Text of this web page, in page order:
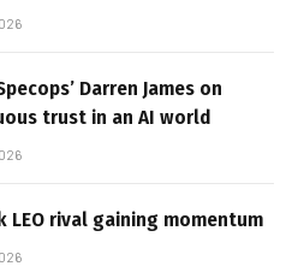
Darren James on
trust in an AI world
LEO rival gaining momentum